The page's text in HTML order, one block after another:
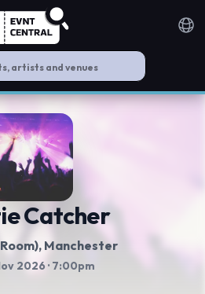
Catcher
, Manchester
2026 · 7:00pm